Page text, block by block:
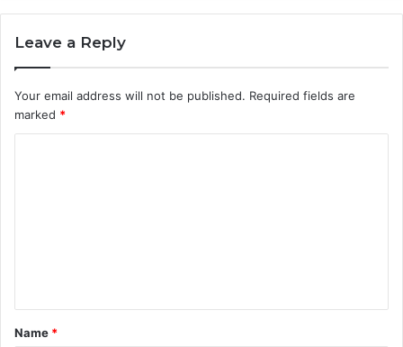
Leave a Reply
Your email address will not be published. Required fields are
marked *
t
*
Name *